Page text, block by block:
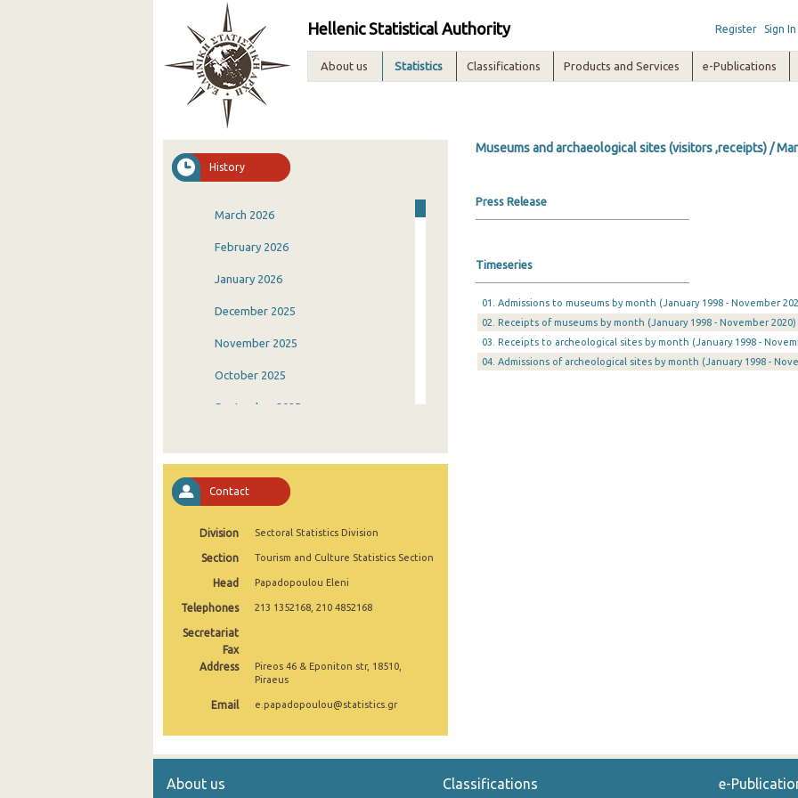
Hellenic Statistical Authority Register Sign In
About us Statistics Classifications Products and Services e-Publications
History
March 2026
February 2026
January 2026
December 2025
November 2025
October 2025
September 2025
June 2025
May 2025
February 2025
January 2025
October 2024
September 2024
Contact
Division Sectoral Statistics Division
Section Tourism and Culture Statistics Section
Head Papadopoulou Eleni
Telephones 213 1352168, 210 4852168
Secretariat
Fax
Address
Pireos 46 & Eponiton str, 18510,
Piraeus
Email e.papadopoulou@statistics.gr
Museums and archaeological sites (visitors ,receipts) /
Press Release
Timeseries
01. Admissions to museums by month (January 1998 - November
02. Receipts of museums by month (January 1998 - November 2020)
03. Receipts to archeological sites by month (January 1998 -
04. Admissions of archeological sites by month (January 1998 -
About us Classifications e-